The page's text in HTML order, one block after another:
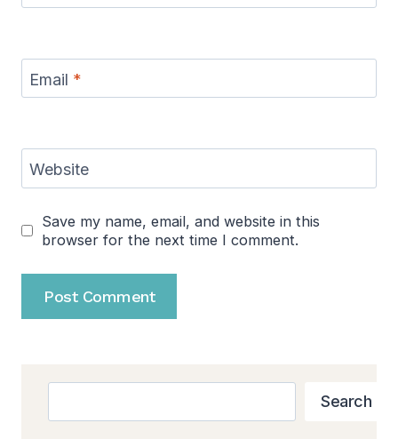
Email *
Website
Save my name, email, and website in this
browser for the next time I comment.
Search